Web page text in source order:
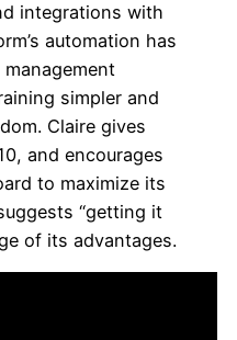
integrations with
automation has
simpler and
Claire gives
and encourages
to maximize its
“getting it
of its advantages.